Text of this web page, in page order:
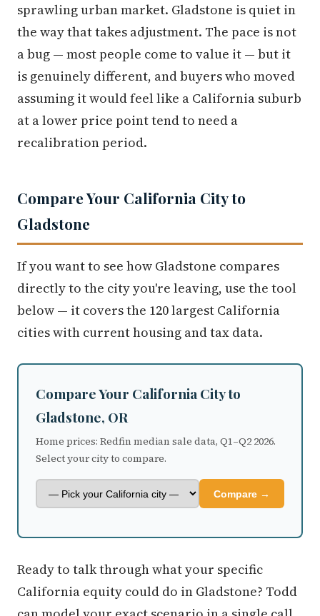
sprawling urban market. Gladstone is quiet in
the way that takes adjustment. The pace is not
a bug — most people come to value it — but it
is genuinely different, and buyers who moved
assuming it would feel like a California suburb
at a lower price point tend to need a
recalibration period.
Compare Your California City to
Gladstone
If you want to see how Gladstone compares
directly to the city you're leaving, use the tool
below — it covers the 120 largest California
cities with current housing and tax data.
Compare Your California City to
Gladstone, OR
Home prices: Redfin median sale data, Q1–Q2 2026.
Select your city to compare.
Compare →
Ready to talk through what your specific
California equity could do in Gladstone? Todd